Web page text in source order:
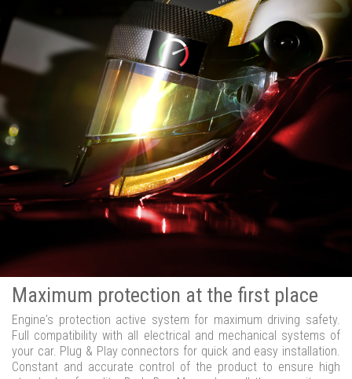
Maximum protection at the first place
Engine's protection active system for maximum driving safety.
Full compatibility with all electrical and mechanical systems of
your car. Plug & Play connectors for quick and easy installation.
Constant and accurate control of the product to ensure high